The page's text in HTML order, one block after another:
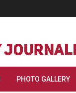
PHOTO GALLERY